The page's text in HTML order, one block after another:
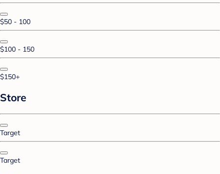
$50 - 100
$100 - 150
$150+
Store
Target
Target